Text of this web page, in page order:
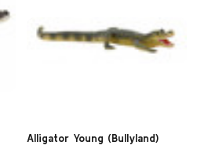
Alligator Young (Bullyland)